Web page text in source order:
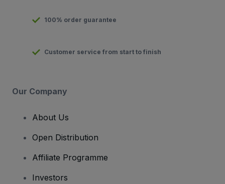
100% order guarantee
Customer service from start to finish
Our Company
About Us
Open Distribution
Affiliate Programme
Investors